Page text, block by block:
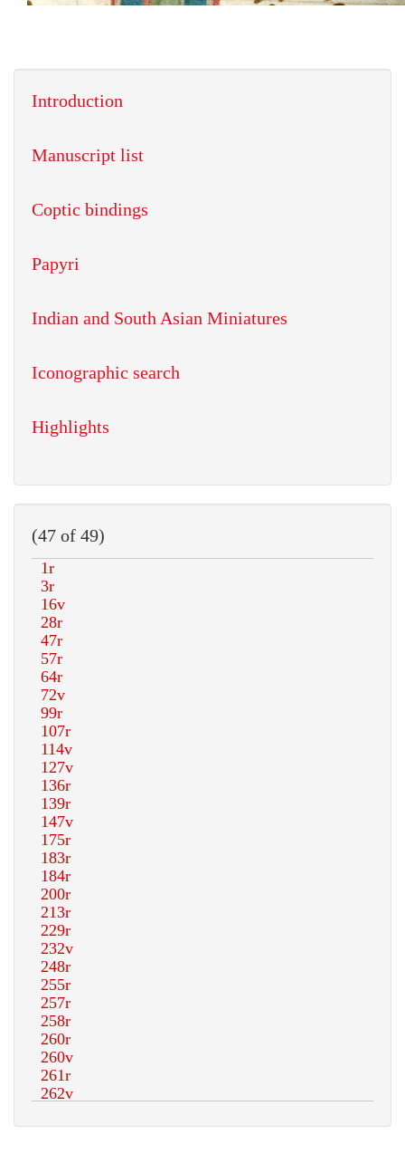
Introduction
Manuscript list
Coptic bindings
Papyri
Indian and South Asian Miniatures
Iconographic search
Highlights
(47 of 49)